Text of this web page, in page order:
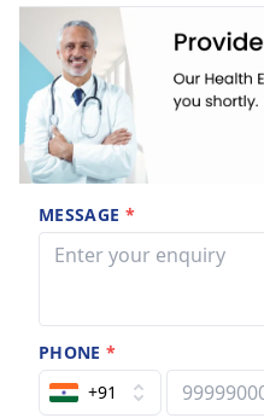
MESSAGE *
PHONE*
+91